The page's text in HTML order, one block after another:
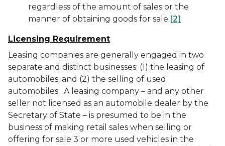
regardless of the amount of sales or the
manner of obtaining goods for sale.[2]
Licensing Requirement
Leasing companies are generally engaged in two
separate and distinct businesses: (1) the leasing of
automobiles; and (2) the selling of used
automobiles. A leasing company – and any other
seller not licensed as an automobile dealer by the
Secretary of State – is presumed to be in the
business of making retail sales when selling or
offering for sale 3 or more used vehicles in the